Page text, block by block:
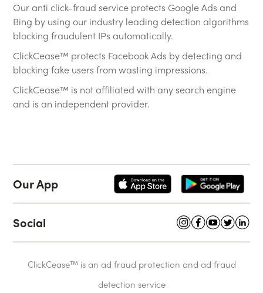
Our anti click-fraud service protects Google Ads and
Bing by using our industry leading detection algorithms
blocking fraudulent IPs automatically.
ClickCease™ protects Facebook Ads by detecting and
blocking fake users from wasting impressions.
ClickCease™ is not affiliated with any search engine
and is an independent provider.
ClickCease™ is an ad fraud protection and ad fraud
detection service
Our App
Social